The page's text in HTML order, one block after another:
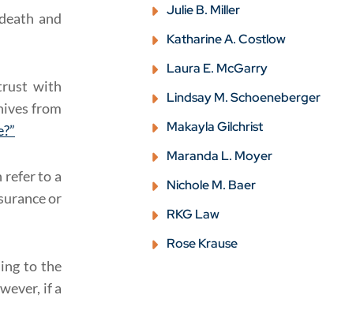
and
with
from
refer to a
or
to the
if a
Julie B. Miller
Katharine A. Costlow
Laura E. McGarry
Lindsay M. Schoeneberger
Makayla Gilchrist
Maranda L. Moyer
Nichole M. Baer
RKG Law
Rose Krause